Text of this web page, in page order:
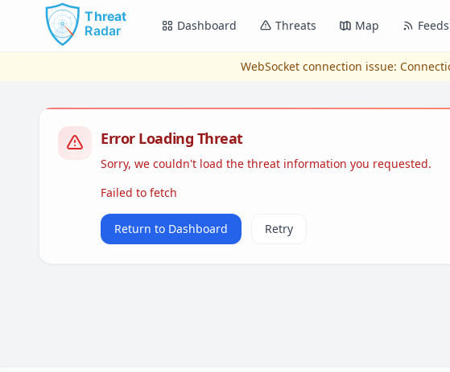
Skip to main content
Dashboard Threats Map Feeds
WebSocket connection issue:
Error Loading Threat
Sorry, we couldn't load the threat information you requested.
Failed to fetch
Return to Dashboard Retry